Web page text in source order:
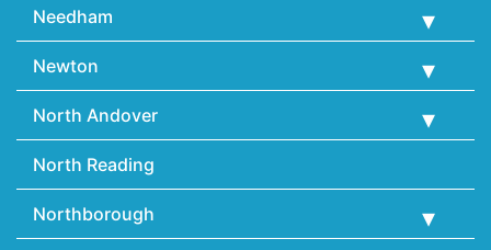
Needham
Newton
North Andover
North Reading
Northborough